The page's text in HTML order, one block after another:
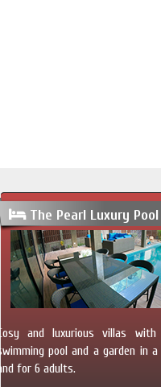
The Pearl Luxury
Cosy and luxurious villas
swimming pool and a garden in
and for 6 adults.